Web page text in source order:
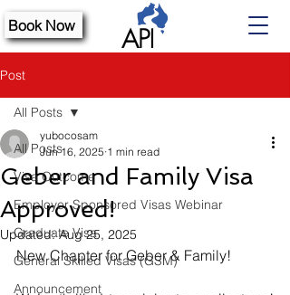
Book Now
Post
All Posts
Visa Outcome
Employer Sponsored Visas Webinar
Graduate Visa
General Skilled Visas (GSM)
Announcement
All Posts
Geber and Family Visa
Approved!
yubocosam
Jun 16, 2025 1 min read
Updated:Aug 25, 2025
New Chapter for Geber & Family!